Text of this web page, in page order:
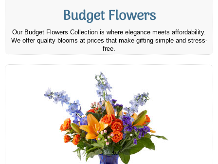
Budget Flowers
Our Budget Flowers Collection is where elegance meets affordability.
We offer quality blooms at prices that make gifting simple and stress-
free.